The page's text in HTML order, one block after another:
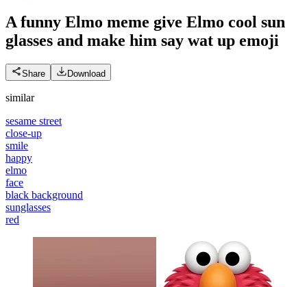
A funny Elmo meme give Elmo cool sun
glasses and make him say wat up emoji
Share Download
similar
sesame street
close-up
smile
happy
elmo
face
black background
sunglasses
red